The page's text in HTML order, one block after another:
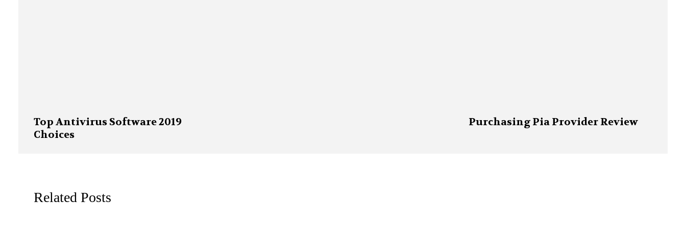
Top Antivirus Software 2019
Choices
Purchasing Pia Provider Review
Related Posts